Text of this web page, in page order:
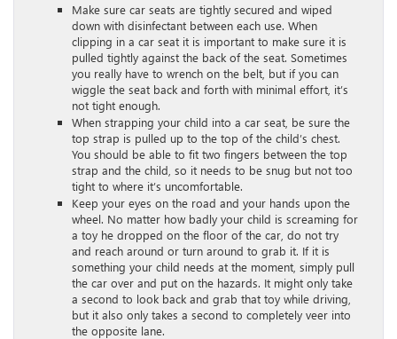
Make sure car seats are tightly secured and wiped
down with disinfectant between each use. When
clipping in a car seat it is important to make sure it is
pulled tightly against the back of the seat. Sometimes
you really have to wrench on the belt, but if you can
wiggle the seat back and forth with minimal effort, it’s
not tight enough.
When strapping your child into a car seat, be sure the
top strap is pulled up to the top of the child’s chest.
You should be able to fit two fingers between the top
strap and the child, so it needs to be snug but not too
tight to where it’s uncomfortable.
Keep your eyes on the road and your hands upon the
wheel. No matter how badly your child is screaming for
a toy he dropped on the floor of the car, do not try
and reach around or turn around to grab it. If it is
something your child needs at the moment, simply pull
the car over and put on the hazards. It might only take
a second to look back and grab that toy while driving,
but it also only takes a second to completely veer into
the opposite lane.